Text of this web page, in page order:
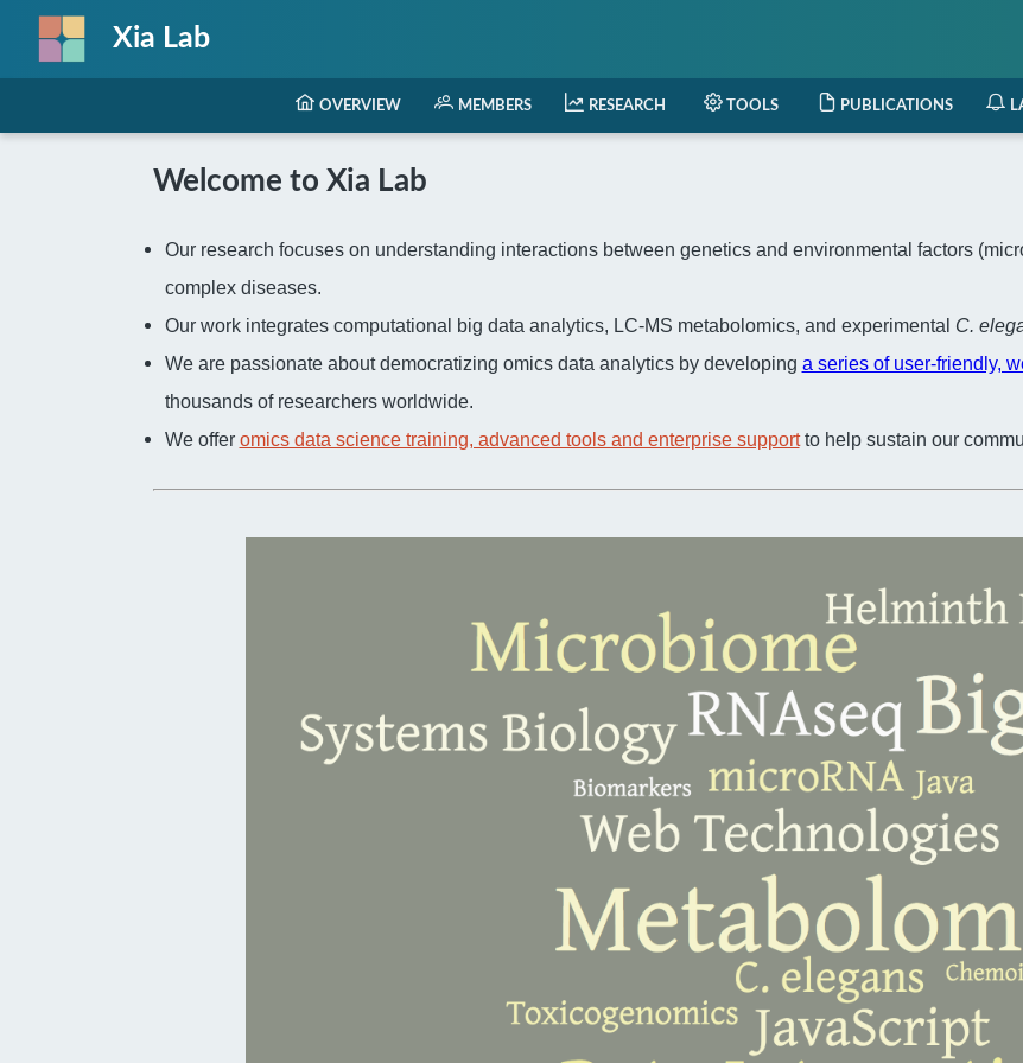
Xia Lab
OVERVIEW MEMBERS RESEARCH TOOLS PUBLICATIONS
Welcome to Xia Lab
Our research focuses on understanding interactions between genetics and environmental factors
complex diseases.
Our work integrates computational big data analytics, LC-MS metabolomics, and experimental C.
We are passionate about democratizing omics data analytics by developing a series of user-friendly,
thousands of researchers worldwide.
We offer omics data science training, advanced tools and enterprise supportto help sustain our